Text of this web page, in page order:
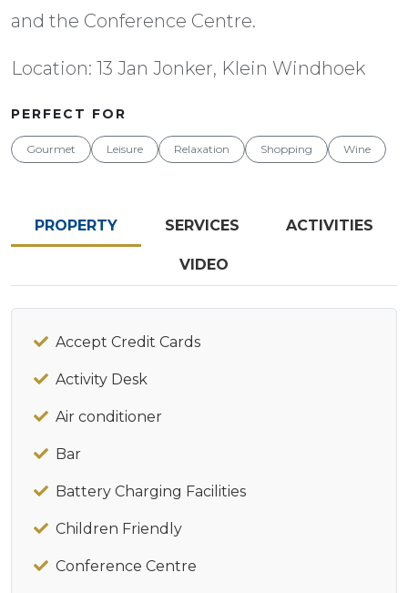
and the Conference Centre.
Location: 13 Jan Jonker, Klein Windhoek
PERFECT FOR
Gourmet Leisure Relaxation Shopping Wine
PROPERTY SERVICES ACTIVITIES
VIDEO
Accept Credit Cards
Activity Desk
Air conditioner
Bar
Battery Charging Facilities
Children Friendly
Conference Centre